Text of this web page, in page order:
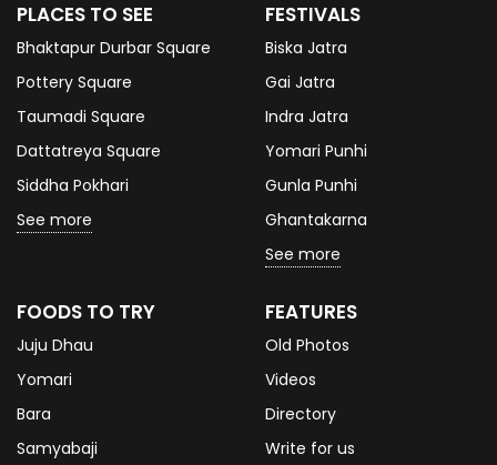
PLACES TO SEE
Bhaktapur Durbar Square
Pottery Square
Taumadi Square
Dattatreya Square
Siddha Pokhari
See more
FESTIVALS
Biska Jatra
Gai Jatra
Indra Jatra
Yomari Punhi
Gunla Punhi
Ghantakarna
See more
FOODS TO TRY
Juju Dhau
Yomari
Bara
Samyabaji
FEATURES
Old Photos
Videos
Directory
Write for us